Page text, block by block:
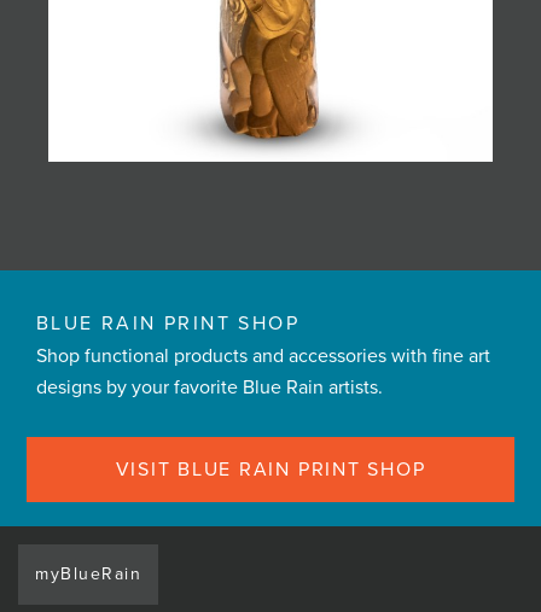
BLUE RAIN PRINT SHOP
Shop functional products and accessories with fine art
designs by your favorite Blue Rain artists.
VISIT BLUE RAIN PRINT SHOP
myBlueRain